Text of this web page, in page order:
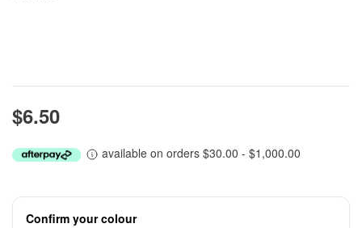
$6.50
available on orders $30.00 - $1,000.00
Confirm your colour